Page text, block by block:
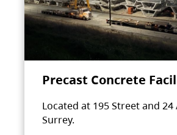
Precast Concrete
Located at 195 Street and 24
Surrey.